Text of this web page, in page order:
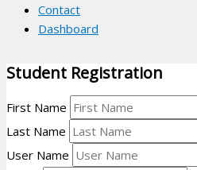
Contact
Dashboard
Student Registration
First Name
Last Name
User Name